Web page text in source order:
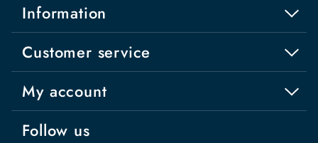
Information
Customer service
My account
Follow us